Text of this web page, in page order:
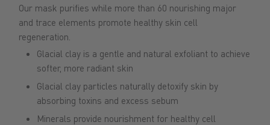
Our mask purifies while more than 60 nourishing major
and trace elements promote healthy skin cell
regeneration
Glacial clay is a gentle and natural exfoliant to achieve
softer, more radiant skin
Glacial clay particles naturally detoxify skin by
absorbing toxins and excess sebum
Minerals provide nourishment for healthy cell